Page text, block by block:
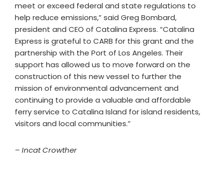
meet or exceed federal and state regulations to
help reduce emissions,” said Greg Bombard,
president and CEO of Catalina Express. “Catalina
Express is grateful to CARB for this grant and the
partnership with the Port of Los Angeles. Their
support has allowed us to move forward on the
construction of this new vessel to further the
mission of environmental advancement and
continuing to provide a valuable and affordable
ferry service to Catalina Island for island residents,
visitors and local communities.”
– Incat Crowther